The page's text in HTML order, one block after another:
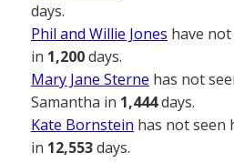
days.
Phil and Willie Jones have
in 1,200days.
Mary Jane Sterne has not
Samantha in 1,444days.
Kate Bornstein has not seen
in 12,553days.